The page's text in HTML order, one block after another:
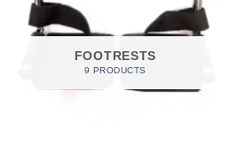
FOOTRESTS
9 PRODUCTS